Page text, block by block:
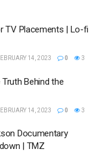
TV Placements | Lo-fi
14, 2023 0 3
Behind the
14, 2023 0 3
Documentary
| TMZ